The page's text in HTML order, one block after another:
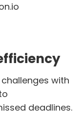
with
deadlines.